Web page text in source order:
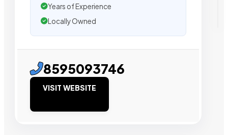
Years of Experience
Locally Owned
8595093746
VISIT WEBSITE